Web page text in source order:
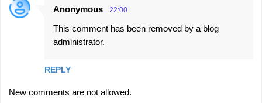
Anonymous 22:00
This comment has been removed by a blog
administrator.
REPLY
New comments are not allowed.